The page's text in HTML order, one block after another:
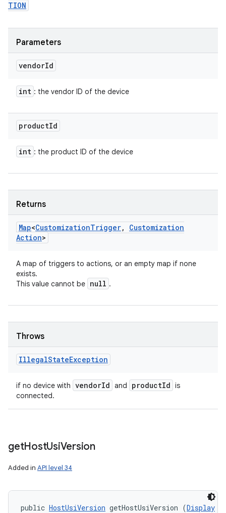
TION
Parameters
vendorId
int : the vendor ID of the device
productId
int : the product ID of the device
Returns
Map<CustomizationTrigger,
Customization
Action>
A map of triggers to actions, or an empty map if none
exists.
This value cannot be null .
Throws
IllegalStateException
if no device with vendorId and productId is
connected.
getHostUsiVersion
Added in API level 34
public HostUsiVersion getHostUsiVersion (Display